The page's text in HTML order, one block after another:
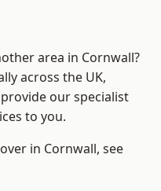
area in Cornwall?
across the UK,
our specialist
to you.
in Cornwall, see